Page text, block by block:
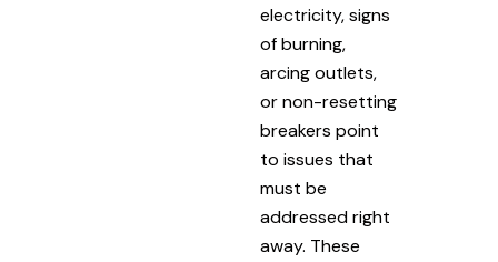
electricity, signs
of burning,
arcing outlets,
or non-resetting
breakers point
to issues that
must be
addressed right
away. These